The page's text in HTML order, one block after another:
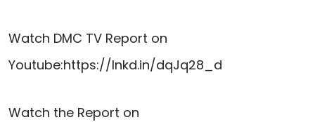
Watch DMC TV Report on
Youtube:https://lnkd.in/dqJq28_d
Watch the Report on